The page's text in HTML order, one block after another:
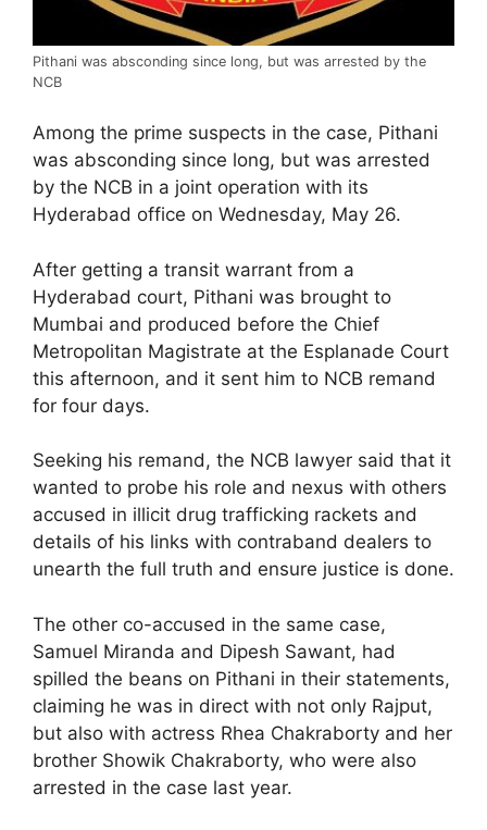
Pithani was absconding since long, but was arrested by the
NCB
Among the prime suspects in the case, Pithani
was absconding since long, but was arrested
by the NCB in a joint operation with its
Hyderabad office on Wednesday, May 26.
After getting a transit warrant from a
Hyderabad court, Pithani was brought to
Mumbai and produced before the Chief
Metropolitan Magistrate at the Esplanade Court
this afternoon, and it sent him to NCB remand
for four days.
Seeking his remand, the NCB lawyer said that it
wanted to probe his role and nexus with others
accused in illicit drug trafficking rackets and
details of his links with contraband dealers to
unearth the full truth and ensure justice is done.
The other co-accused in the same case,
Samuel Miranda and Dipesh Sawant, had
spilled the beans on Pithani in their statements,
claiming he was in direct with not only Rajput,
but also with actress Rhea Chakraborty and her
brother Showik Chakraborty, who were also
arrested in the case last year.